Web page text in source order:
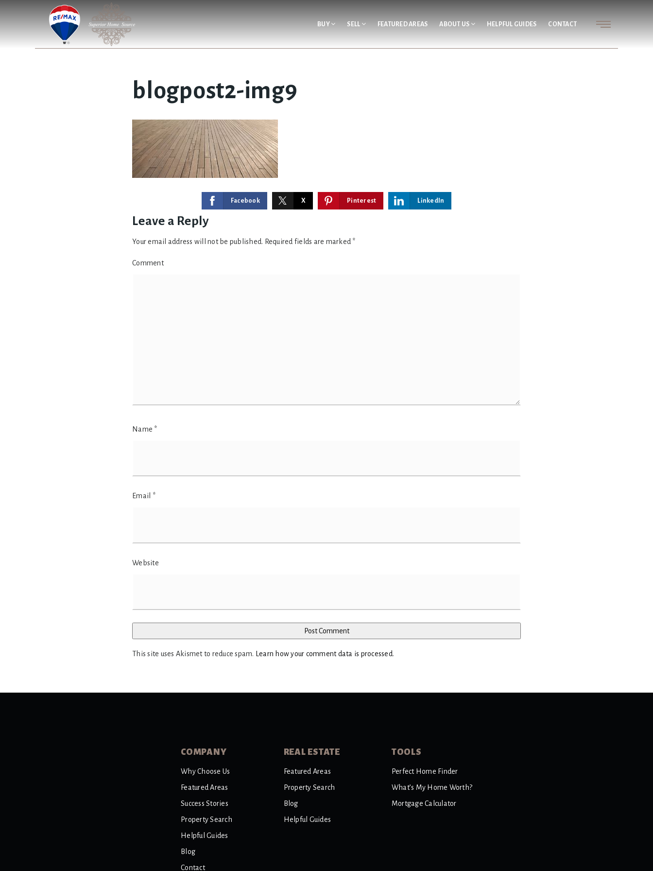
BUY SELL FEATURED AREAS ABOUT US HELPFUL GUIDES CONTACT
blogpost2-img9
Facebook X Pinterest LinkedIn
Leave a Reply
Your email address will not be published. Required fields are marked *
Comment
Name *
Email *
Website
This site uses Akismet to reduce spam. Learn how your comment data is processed.
COMPANY
Why Choose Us
Featured Areas
Success Stories
Property Search
Helpful Guides
Blog
Contact
REAL ESTATE
Featured Areas
Property Search
Blog
Helpful Guides
TOOLS
Perfect Home Finder
What’s My Home Worth?
Mortgage Calculator